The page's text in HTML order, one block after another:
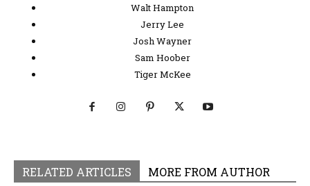
Walt Hampton
Jerry Lee
Josh Wayner
Sam Hoober
Tiger McKee
RELATED ARTICLES MORE FROM AUTHOR